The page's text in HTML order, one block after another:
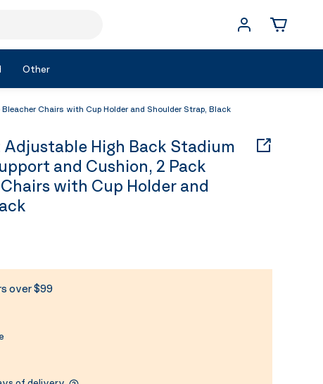
Other
Chairs with Cup Holder and Shoulder Strap, Black
Adjustable High Back Stadium
and Cushion, 2 Pack
with Cup Holder and
over $99